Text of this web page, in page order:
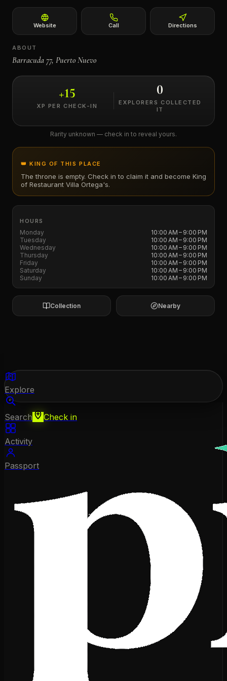
Website Call Directions
ABOUT
Barracuda 77, Puerto Nuevo
+15
XP PER CHECK-IN
0
EXPLORERS COLLECTED
IT
Rarity unknown — check in to reveal yours.
👑 KING OF THIS PLACE
The throne is empty. Check in to claim it and become King
of Restaurant Villa Ortega's.
HOURS
Monday
10:00 AM – 9:00 PM
Tuesday
10:00 AM – 9:00 PM
Wednesday
10:00 AM – 9:00 PM
Thursday
10:00 AM – 9:00 PM
Friday
10:00 AM – 9:00 PM
Saturday
10:00 AM – 9:00 PM
Sunday
10:00 AM – 9:00 PM
Collection Nearby
Explore
Search Check in
Activity
Passport